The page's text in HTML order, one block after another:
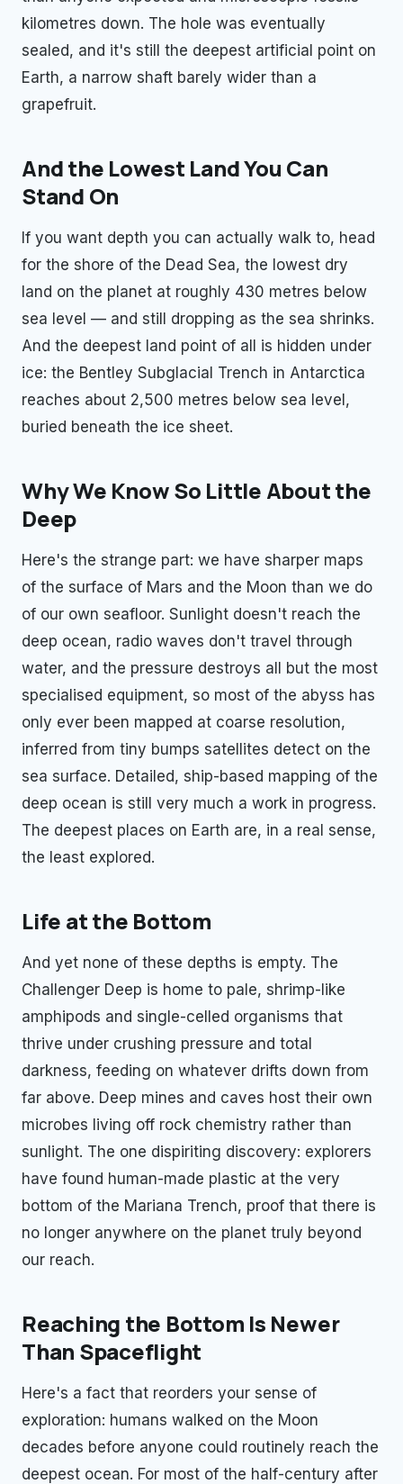
kilometres down. The hole was eventually
sealed, and it's still the deepest artificial point on
Earth, a narrow shaft barely wider than a
grapefruit.
And the Lowest Land You Can
Stand On
If you want depth you can actually walk to, head
for the shore of the Dead Sea, the lowest dry
land on the planet at roughly 430 metres below
sea level — and still dropping as the sea shrinks.
And the deepest land point of all is hidden under
ice: the Bentley Subglacial Trench in Antarctica
reaches about 2,500 metres below sea level,
buried beneath the ice sheet.
Why We Know So Little About the
Deep
Here's the strange part: we have sharper maps
of the surface of Mars and the Moon than we do
of our own seafloor. Sunlight doesn't reach the
deep ocean, radio waves don't travel through
water, and the pressure destroys all but the most
specialised equipment, so most of the abyss has
only ever been mapped at coarse resolution,
inferred from tiny bumps satellites detect on the
sea surface. Detailed, ship-based mapping of the
deep ocean is still very much a work in progress.
The deepest places on Earth are, in a real sense,
the least explored.
Life at the Bottom
And yet none of these depths is empty. The
Challenger Deep is home to pale, shrimp-like
amphipods and single-celled organisms that
thrive under crushing pressure and total
darkness, feeding on whatever drifts down from
far above. Deep mines and caves host their own
microbes living off rock chemistry rather than
sunlight. The one dispiriting discovery: explorers
have found human-made plastic at the very
bottom of the Mariana Trench, proof that there is
no longer anywhere on the planet truly beyond
our reach.
Reaching the Bottom Is Newer
Than Spaceflight
Here's a fact that reorders your sense of
exploration: humans walked on the Moon
decades before anyone could routinely reach the
deepest ocean. For most of the half-century after